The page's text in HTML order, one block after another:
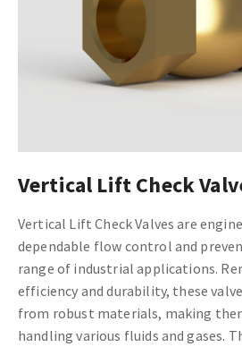
Vertical Lift Check
Vertical Lift Check Valves are
dependable flow control and
range of industrial applications.
efficiency and durability, these
from robust materials, making
handling various fluids and gases.